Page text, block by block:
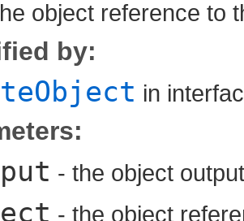
object reference to
by:
in
- the object
- the object